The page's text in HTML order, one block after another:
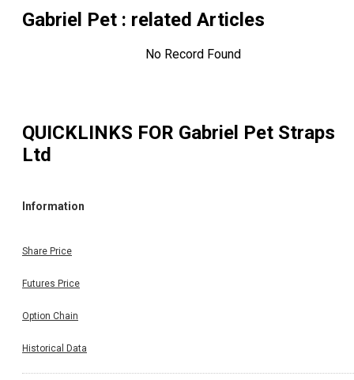
Gabriel Pet : related Articles
No Record Found
QUICKLINKS FOR Gabriel Pet Straps
Ltd
Information
Share Price
Futures Price
Option Chain
Historical Data